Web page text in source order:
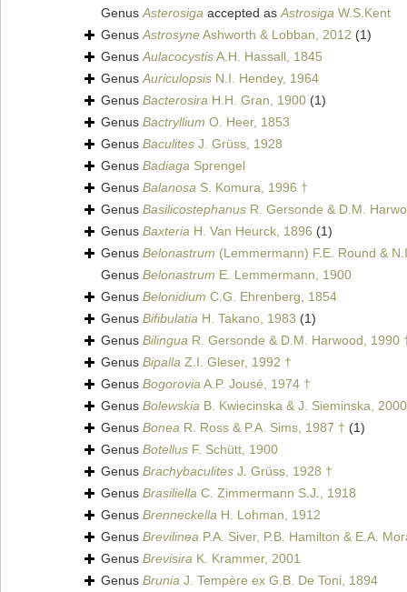
GenusAsterosiga accepted asAstrosiga W.S.Kent
GenusAstrosyneAshworth & Lobban, 2012 (1)
GenusAulacocystisA.H. Hassall, 1845
GenusAuriculopsis N.I. Hendey, 1964
Genus Bacterosira H.H. Gran, 1900 (1)
Genus Bactryllium O. Heer, 1853
Genus Baculites J. Grüss, 1928
Genus Badiaga Sprengel
Genus Balanosa S. Komura, 1996 †
Genus Basilicostephanus R. Gersonde & D.M.
Genus Baxteria H. Van Heurck, 1896 (1)
Genus Belonastrum (Lemmermann) F.E. Round &
Genus Belonastrum E. Lemmermann, 1900
Genus Belonidium C.G. Ehrenberg, 1854
Genus Bifibulatia H. Takano, 1983 (1)
Genus Bilingua R. Gersonde & D.M. Harwood, 1990
Genus Bipalla Z.I. Gleser, 1992 †
Genus BogoroviaA.P. Jousé, 1974 †
Genus Bolewskia B. Kwiecinska & J. Sieminska,
Genus Bonea R. Ross & P.A. Sims, 1987 † (1)
Genus Botellus F. Schütt, 1900
Genus Brachybaculites J. Grüss, 1928 †
Genus Brasiliella C. Zimmermann S.J., 1918
Genus Brenneckella H. Lohman, 1912
Genus Brevilinea P.A. Siver, P.B. Hamilton & E.A.
Genus Brevisira K. Krammer, 2001
Genus Brunia J. Tempère ex G.B. De Toni, 1894